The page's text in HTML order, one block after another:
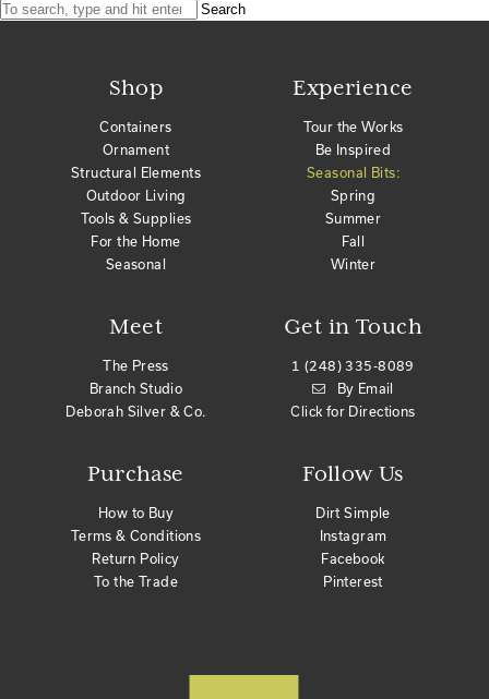
Search
Shop
Containers
Ornament
Structural Elements
Outdoor Living
Tools & Supplies
For the Home
Seasonal
Meet
The Press
Branch Studio
Deborah Silver & Co.
Purchase
How to Buy
Terms & Conditions
Return Policy
To the Trade
Get in Touch
1 (248) 335-8089
By Email
Click for Directions
Experience
Tour the Works
Be Inspired
Seasonal Bits:
Spring
Summer
Fall
Winter
Follow Us
Dirt Simple
Instagram
Facebook
Pinterest